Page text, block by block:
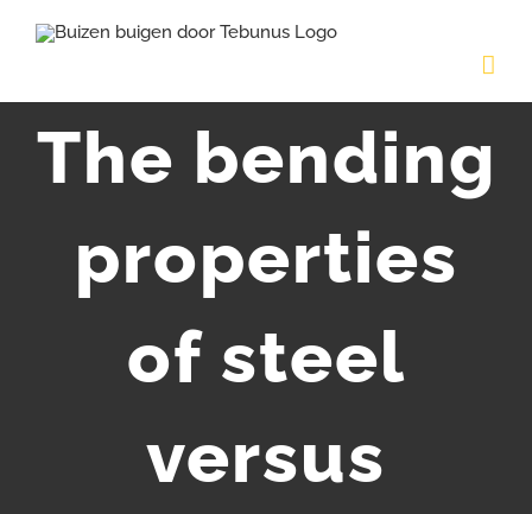
content
The bending
properties
of steel
versus